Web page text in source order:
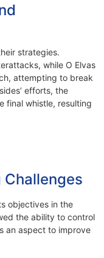
strategies.
while O Elvas
attempting to break
efforts, the
final whistle, resulting
objectives in the
the ability to control
an aspect to improve